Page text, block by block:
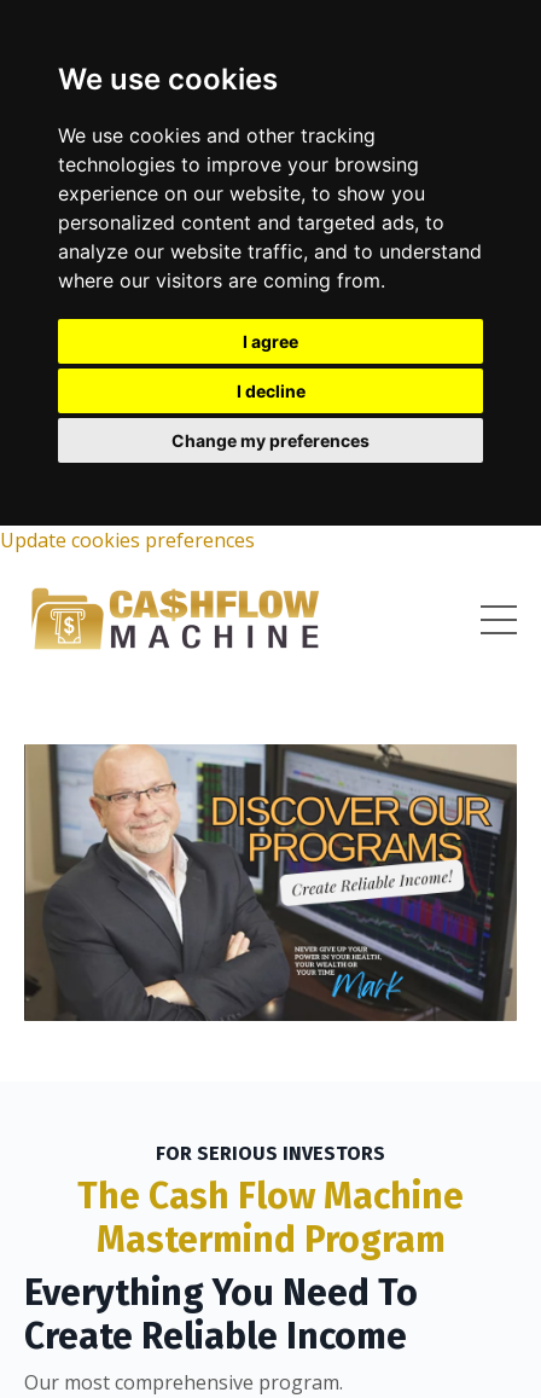
We use cookies
We use cookies and other tracking
technologies to improve your browsing
experience on our website, to show you
personalized content and targeted ads, to
analyze our website traffic, and to understand
where our visitors are coming from.
I agree
I decline
Change my preferences
Update cookies preferences
FOR SERIOUS INVESTORS
The Cash Flow Machine
Mastermind Program
Everything You Need To
Create Reliable Income
Our most comprehensive program.